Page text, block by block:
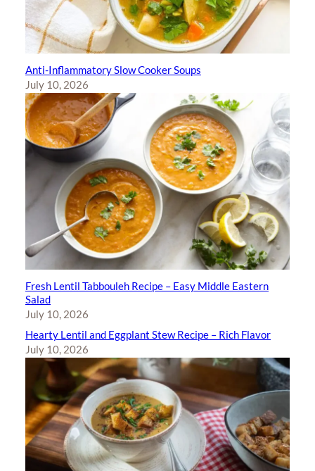
Anti-Inflammatory Slow Cooker Soups
July 10, 2026
Fresh Lentil Tabbouleh Recipe – Easy Middle Eastern
Salad
July 10, 2026
Hearty Lentil and Eggplant Stew Recipe – Rich Flavor
July 10, 2026